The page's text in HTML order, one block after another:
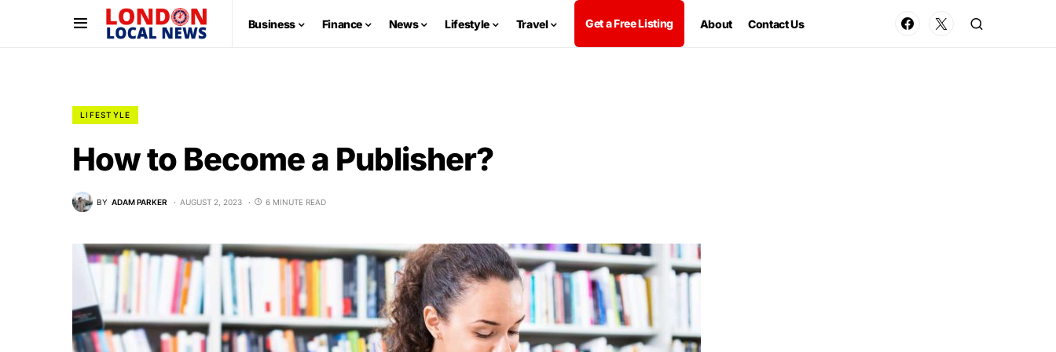
Business Finance News Lifestyle Travel Get a Free Listing About Contact Us
LIFESTYLE
How to Become a Publisher?
BY ADAM PARKER AUGUST 2, 2023 6 MINUTE READ